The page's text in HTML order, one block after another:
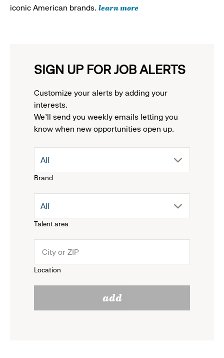
iconic American brands. learn more
SIGN UP FOR JOB ALERTS
Customize your alerts by adding your
interests.
We'll send you weekly emails letting you
know when new opportunities open up.
Brand
drop
menu.
reveal
options.
All
Talent area
drop
menu.
All
Location
add